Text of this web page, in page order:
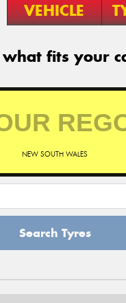
VEHICLE
what fits your
NEW SOUTH WALES
Search Tyres